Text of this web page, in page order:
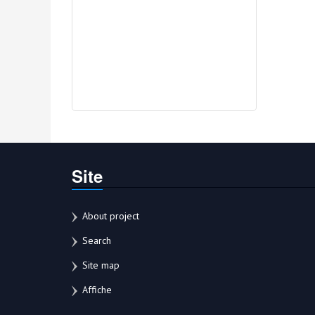
Site
About project
Search
Site map
Affiche